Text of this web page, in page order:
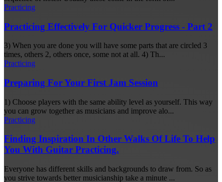
Practicing
Practicing Effectively For Quicker Progress - Part 2
3) When you are done you will have some parts that are circled 3
times, others 2, others once, some not at all. 4) Th...
Practicing
Preparing For Your First Jam Session
1) Choose players with the same ability level as yourself. This way
you can grow together as musicians and improve alo...
Practicing
Finding Inspiration In Other Walks Of Life To Help
You With Guitar Practicing.
Everyone has different skills and backgrounds to draw from. So as
you strive towards better musicianship take a minute ...